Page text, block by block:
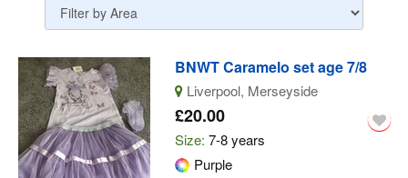
BNWT Caramelo set age 7/8
Liverpool, Merseyside
£20.00
Size: 7-8 years
Purple